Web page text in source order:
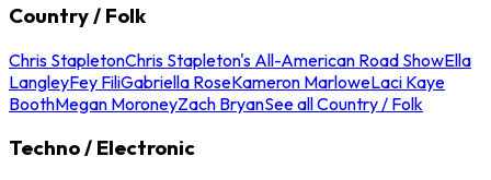
Country / Folk
Chris StapletonChris Stapleton's All-American Road ShowElla
LangleyFey FiliGabriella RoseKameron MarloweLaci Kaye
BoothMegan MoroneyZach BryanSee all Country / Folk
Techno / Electronic